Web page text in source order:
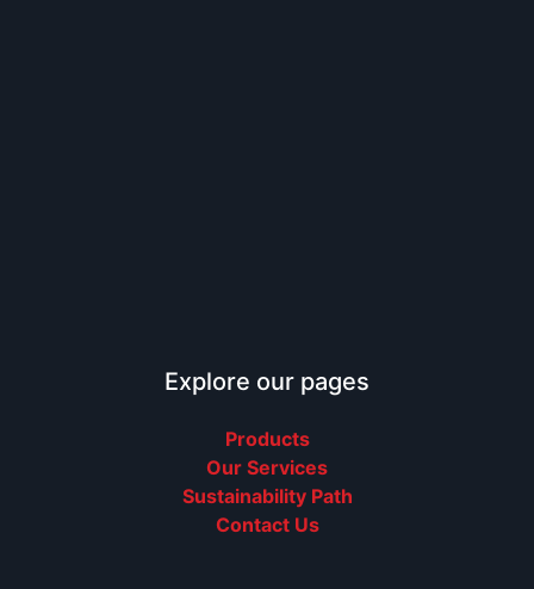
Explore our pages
Products
Our Services
Sustainability Path
Contact Us